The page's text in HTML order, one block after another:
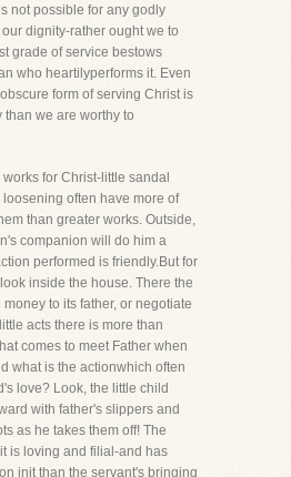
not possible for any godly
dignity-rather ought we to
grade of service bestows
who heartilyperforms it. Even
form of serving Christ is
than we are worthy to
for Christ-little sandal
often have more of
than greater works. Outside,
companion will do him a
performed is friendly.But for
inside the house. There the
to its father, or negotiate
acts there is more than
comes to meet Father when
what is the actionwhich often
love? Look, the little child
with father's slippers and
as he takes them off! The
is loving and filial-and has
init than the servant's bringing